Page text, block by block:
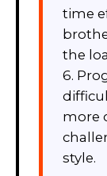
time
the
6.
more
style.